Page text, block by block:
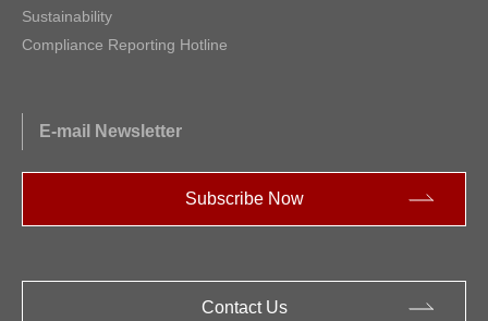
Sustainability
Compliance Reporting Hotline
E-mail Newsletter
Subscribe Now
Contact Us